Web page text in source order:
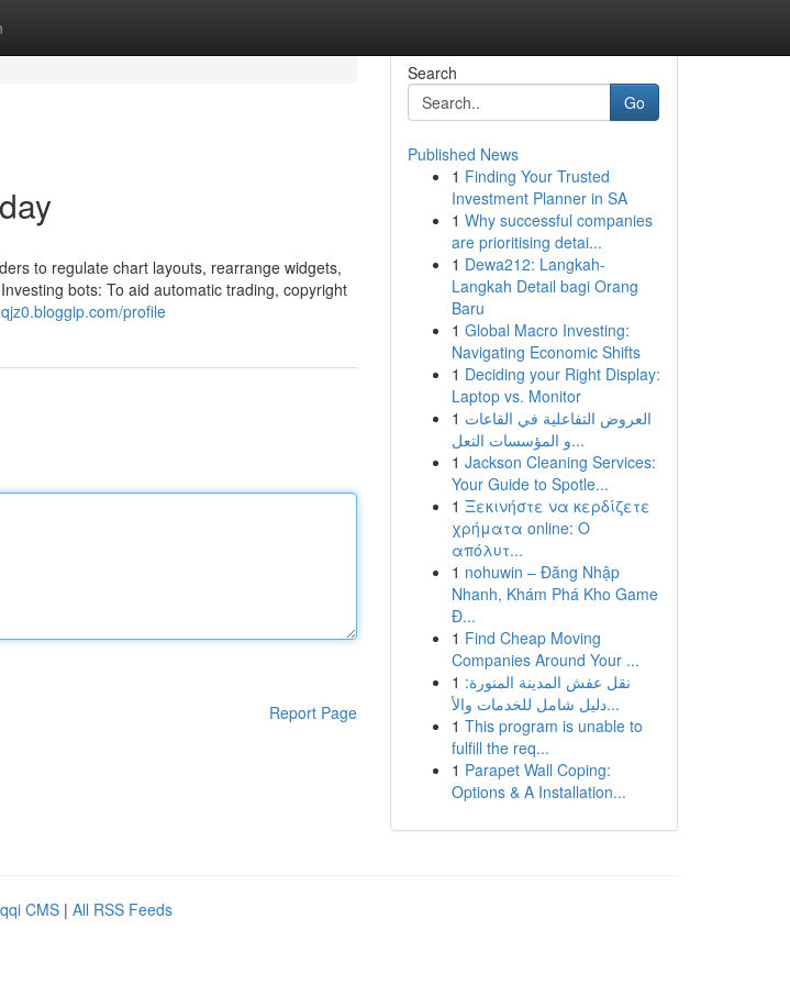
to regulate chart layouts, rearrange widgets,
bots: To aid automatic trading, copyright
profile
Report Page
Search
Go
Published News
1 Finding Your Trusted
Investment Planner in SA
1 Why successful companies
are prioritising detai...
1 Dewa212: Langkah-
Langkah Detail bagi Orang
Baru
1 Global Macro Investing:
Navigating Economic Shifts
1 Deciding your Right Display:
Laptop vs. Monitor
1 العروض التفاعلية في القاعات
و المؤسسات التعل...
1 Jackson Cleaning Services:
Your Guide to Spotle...
1 Ξεκινήστε να κερδίζετε
χρήματα online: Ο
απόλυτ...
1 nohuwin – Đăng Nhập
Nhanh, Khám Phá Kho Game
Đ...
1 Find Cheap Moving
Companies Around Your ...
1 نقل عفش المدينة المنورة:
دليل شامل للخدمات والأ...
1 This program is unable to
fulfill the req...
1 Parapet Wall Coping:
Options & A Installation...
CMS | All RSS Feeds